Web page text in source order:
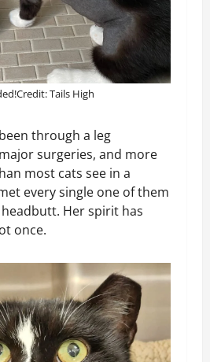
Credit: Tails High
through a leg
surgeries, and more
most cats see in a
every single one of them
Her spirit has
once.